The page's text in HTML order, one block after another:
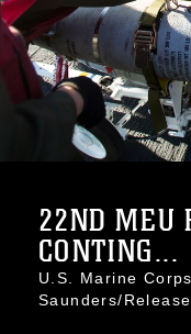
22ND MEU
CONTING...
U.S. Marine
Saunders/